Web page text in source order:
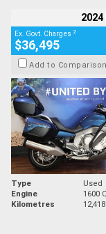
Ex. Govt. Charges 2
$36,495
Add to Comparison
Type Used
Engine
1600
Kilometres